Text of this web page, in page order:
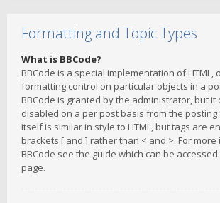
Formatting and Topic Types
What is BBCode?
BBCode is a special implementation of HTML,
formatting control on particular objects in a
BBCode is granted by the administrator, but it
disabled on a per post basis from the posting
itself is similar in style to HTML, but tags are
brackets [ and ] rather than < and >. For
BBCode see the guide which can be
page.